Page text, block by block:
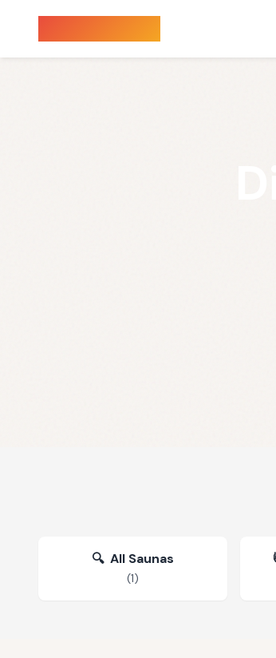
🔍 All Saunas
(1)